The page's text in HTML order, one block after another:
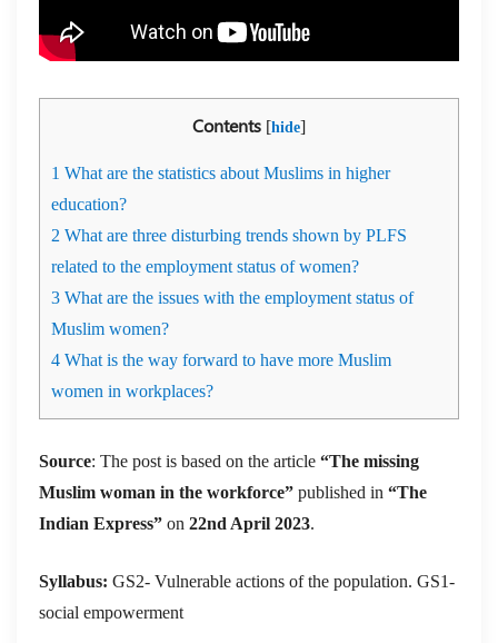
Contents [hide]
1 What are the statistics about Muslims in higher
education?
2 What are three disturbing trends shown by PLFS
related to the employment status of women?
3 What are the issues with the employment status of
Muslim women?
4 What is the way forward to have more Muslim
women in workplaces?
Source: The post is based on the article “The missing
Muslim woman in the workforce” published in “The
Indian Express” on 22nd April 2023.
Syllabus: GS2- Vulnerable actions of the population. GS1-
social empowerment